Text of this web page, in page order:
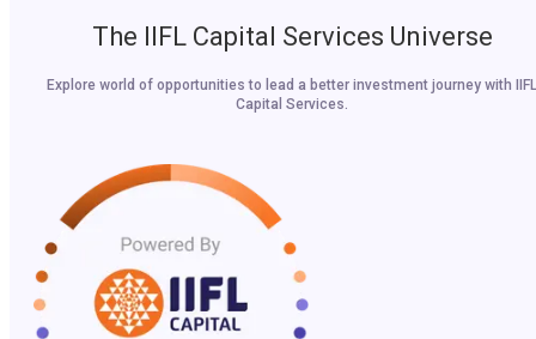
The IIFL Capital Services Universe
Explore world of opportunities to lead a better investment journey with IIFL
Capital Services.